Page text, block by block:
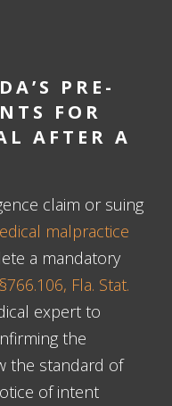
PRE-
FOR
AFTER A
claim or suing
malpractice
a mandatory
§766.106, Fla. Stat.
expert to
the
the standard of
of intent